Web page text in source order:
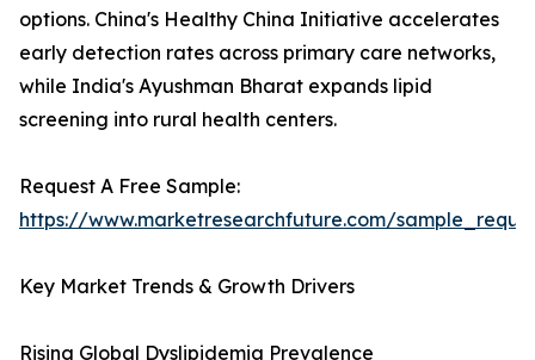
options. China's Healthy China Initiative accelerates
early detection rates across primary care networks,
while India's Ayushman Bharat expands lipid
screening into rural health centers.
Request A Free Sample:
https://www.marketresearchfuture.com/
Key Market Trends & Growth Drivers
Rising Global Dyslipidemia Prevalence